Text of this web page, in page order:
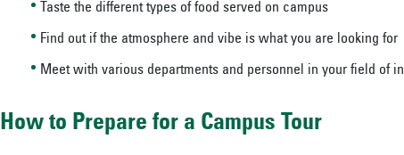
Taste the different types of food served on campus
Find out if the atmosphere and vibe is what you are looking for
Meet with various departments and personnel in your field of
How to Prepare for a Campus Tour